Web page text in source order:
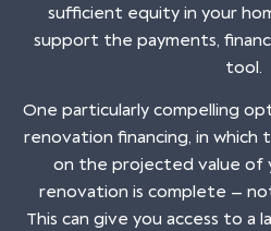
sufficient equity in your
support the payments,
tool.
One particularly compelling
renovation financing, in which
on the projected value of
renovation is complete —
This can give you access to a